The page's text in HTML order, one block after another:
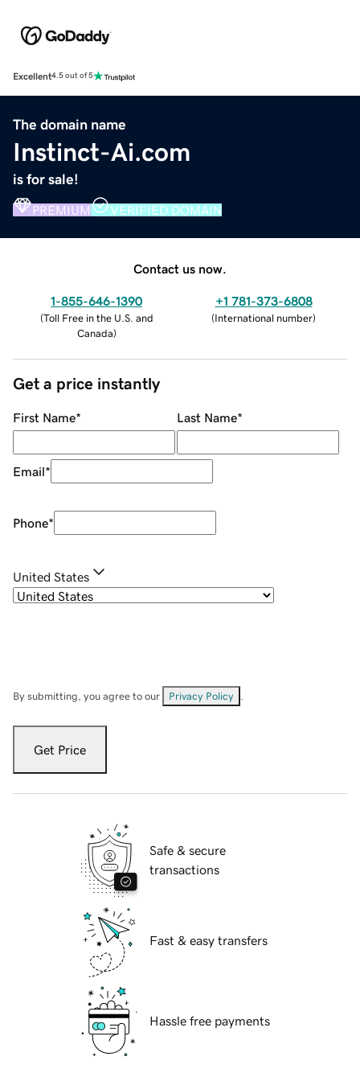
Excellent4.5 out of 5
The domain name
Instinct-Ai.com
is for sale!
PREMIUM VERIFIED DOMAIN
Contact us now.
1-855-646-1390
(Toll Free in the U.S. and
Canada)
+1 781-373-6808
(International number)
Get a price instantly
First Name* Last Name*
Email*
Phone*
United States
By submitting, you agree to our Privacy Policy
Get Price
Safe & secure
transactions
Fast & easy transfers
Hassle free payments